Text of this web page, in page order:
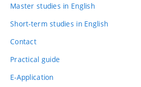
Master studies in English
Short-term studies in English
Contact
Practical guide
E-Application